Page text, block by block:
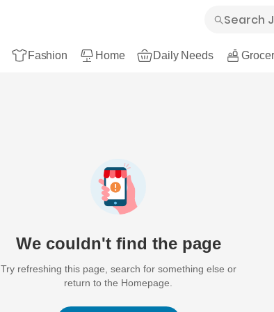
Fashion Home Daily Needs
We couldn't find the page
Try refreshing this page, search for something else or
return to the Homepage.